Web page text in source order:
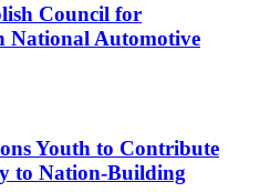
Council for
National Automotive
Youth to Contribute
to Nation-Building